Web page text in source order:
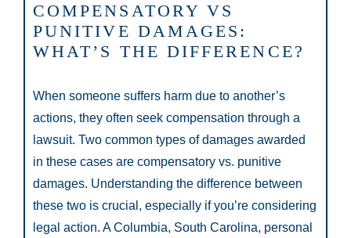
COMPENSATORY VS
PUNITIVE DAMAGES:
WHAT’S THE DIFFERENCE?
When someone suffers harm due to another’s
actions, they often seek compensation through a
lawsuit. Two common types of damages awarded
in these cases are compensatory vs. punitive
damages. Understanding the difference between
these two is crucial, especially if you’re considering
legal action. A Columbia, South Carolina, personal